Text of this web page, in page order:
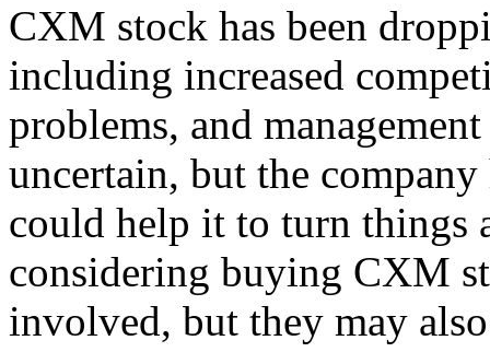
CXM stock has been
including increased
problems, and
uncertain, but the
could help it to turn things
considering buying CXM
involved, but they may